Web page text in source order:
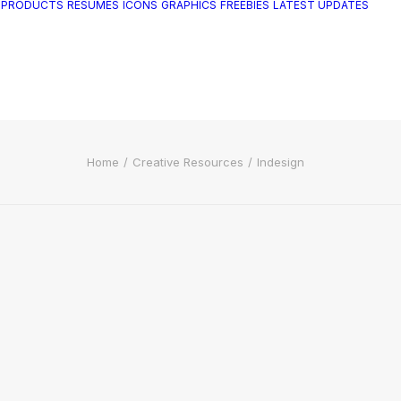
RESUMES ICONS GRAPHICS FREEBIES LATEST UPDATES
Home Creative Resources Indesign